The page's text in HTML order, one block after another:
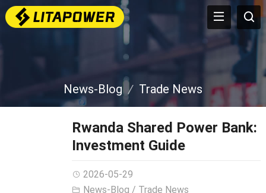
News-Blog Trade News
Rwanda Shared Power Bank:
Investment Guide
2026-05-29
News-Blog / Trade News